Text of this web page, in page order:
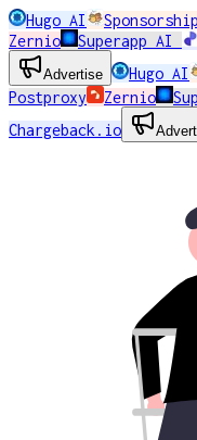
Hugo AI Sponsorship
Zernio
Superapp AI
Advertise Hugo AI
Postproxy
Zernio
Chargeback.io